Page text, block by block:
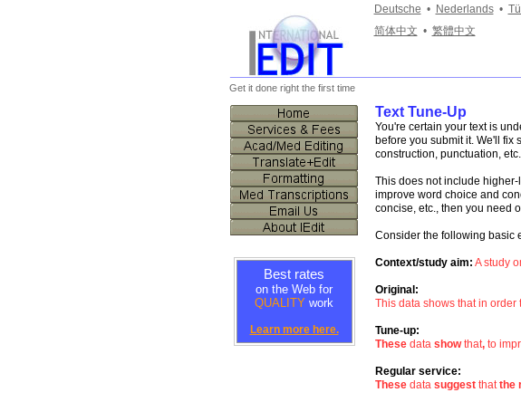
Text Tune-Up
You're certain your text is
before you submit it. We'll fix
construction, punctuation,
This does not include
improve word choice and
concise, etc., then you need
Consider the following basic
Context/study aim: A study
Original:
This data shows that in
Tune-up:
Thesedatashowthat,to
Regular service:
These datasuggest thatthe
Get it done right the first time
Best rates
on the Web for
QUALITY work
Learn more here.
Deutsche • Nederlands•
简体中文 • 繁體中文